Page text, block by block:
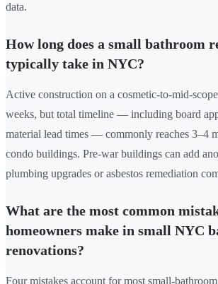
data.
How long does a small bathroom
typically take in NYC?
Active construction on a cosmetic-to-mid-
weeks, but total timeline — including board
material lead times — commonly reaches 3–4
condo buildings. Pre-war buildings can add
plumbing upgrades or asbestos remediation
What are the most common
homeowners make in small NYC
renovations?
Four mistakes account for most small-